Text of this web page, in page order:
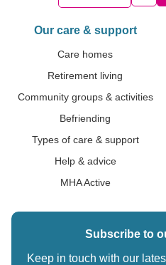
Our care & support
Care homes
Retirement living
Community groups & activities
Befriending
Types of care & support
Help & advice
MHA Active
Subscribe to
Keep in touch with our